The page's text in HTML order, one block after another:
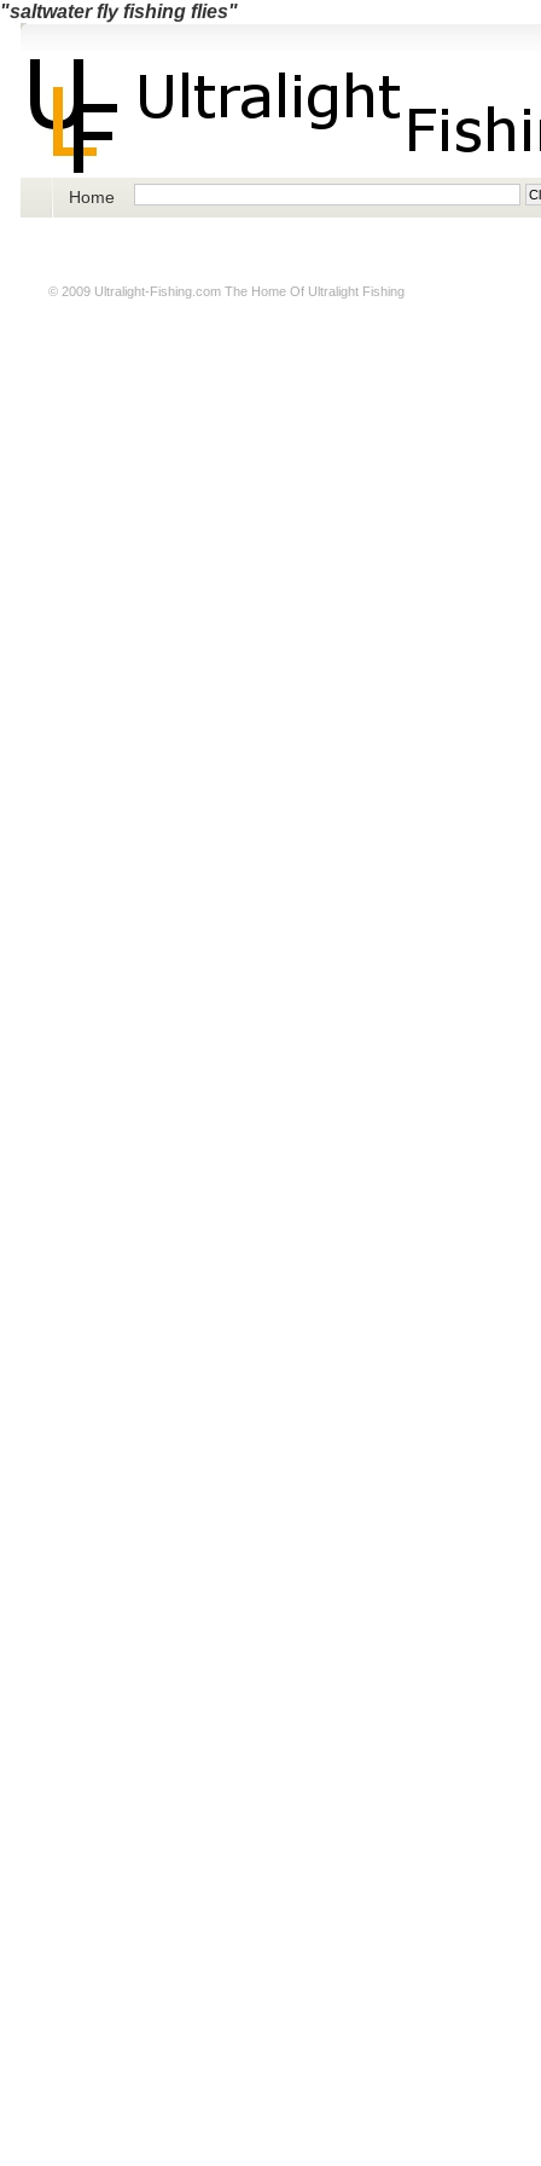
"saltwater fly fishing flies"
Home
© 2009 Ultralight-Fishing.com The Home Of Ultralight Fishing